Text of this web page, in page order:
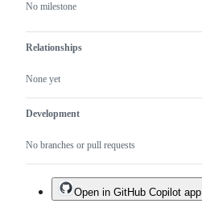
No milestone
Relationships
None yet
Development
No branches or pull requests
Open in GitHub Copilot app